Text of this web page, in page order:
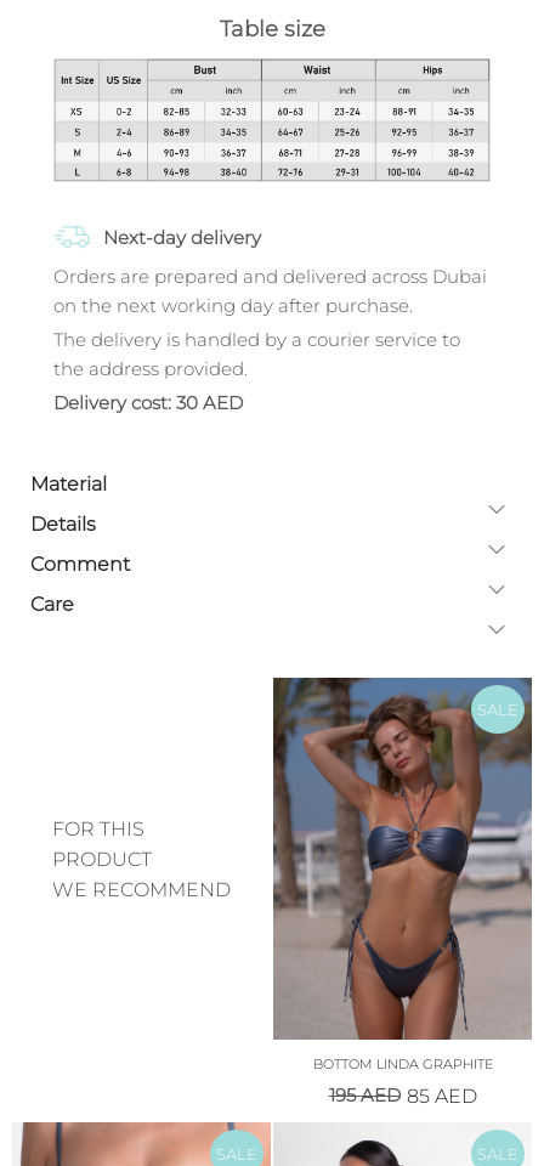
Table size
Next-day delivery
Orders are prepared and delivered across Dubai
on the next working day after purchase.
The delivery is handled by a courier service to
the address provided.
Delivery cost: 30 AED
Material
Details
Comment
Care
FOR THIS
PRODUCT
WE RECOMMEND
SALE
BOTTOM LINDA GRAPHITE
195AED 85 AED
SALE SALE